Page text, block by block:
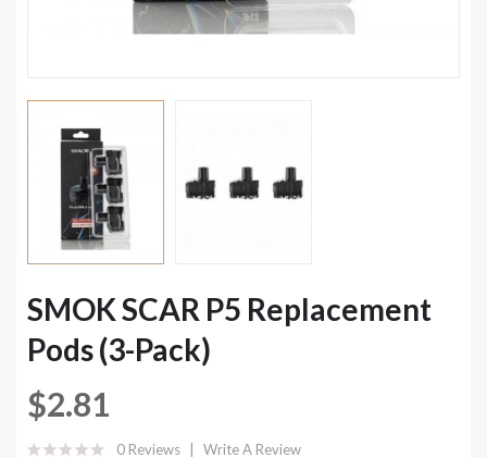
SMOK SCAR P5 Replacement
Pods (3-Pack)
$2.81
0 Reviews Write A Review